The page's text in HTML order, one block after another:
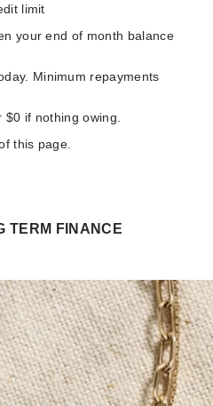
limit
your end of month balance
Minimum repayments
if nothing owing.
this page.
TERM FINANCE